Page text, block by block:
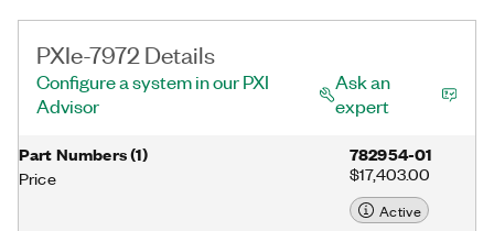
PXIe-7972 Details
Configure a system in our PXI
Advisor
Ask an
expert
Part Numbers(1)
Price
782954-01
$17,403.00
Active